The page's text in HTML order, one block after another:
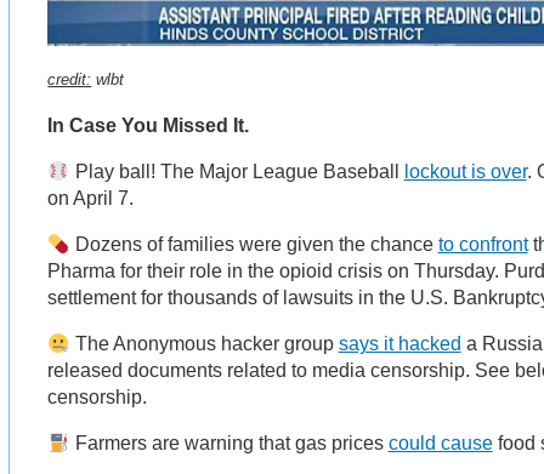
credit: wlbt
In Case You Missed It.
Play ball! The Major League Baseball lockout is over.
on April 7.
Dozens of families were given the chance to confront
Pharma for their role in the opioid crisis on Thursday.
settlement for thousands of lawsuits in the U.S.
The Anonymous hacker group says it hacked a
released documents related to media censorship. See
censorship.
Farmers are warning that gas prices could causefood